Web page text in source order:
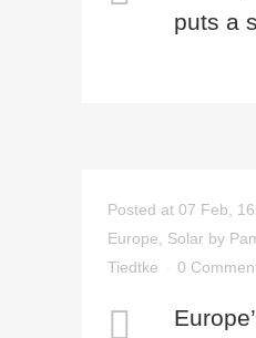
puts a
Posted at 07 Feb,
Europe
Solar by
Tiedtke
0